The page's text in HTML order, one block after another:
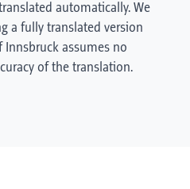
automatically. We
a fully translated version
Innsbruck assumes no
of the translation.